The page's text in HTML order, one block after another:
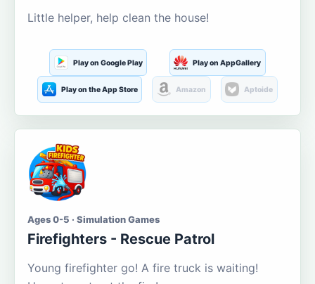
Little helper, help clean the house!
Play on Google Play Play on AppGallery
Play on the App Store Amazon Aptoide
Ages 0-5 · Simulation Games
Firefighters - Rescue Patrol
Young firefighter go! A fire truck is waiting!